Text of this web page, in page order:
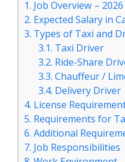
1. Job Overview –
2. Expected Salary in
3. Types of Taxi and
3.1. Taxi Driver
3.2. Ride-Share
3.3. Chauffeur /
3.4. Delivery Driver
4. License
5. Requirements for
6. Additional
7. Job Responsibilities